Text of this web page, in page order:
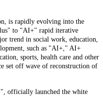
is rapidly evolving into the
to "AI+" rapid iterative
trend in social work, education,
such as "AI+," AI+
sports, health care and other
set off wave of reconstruction of
officially launched the white